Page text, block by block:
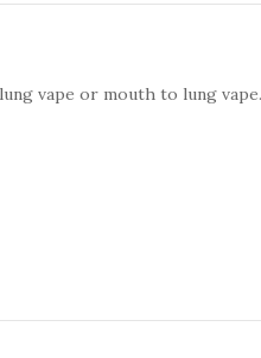
vape or mouth to lung